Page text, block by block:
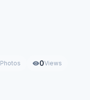
Photos 0Views